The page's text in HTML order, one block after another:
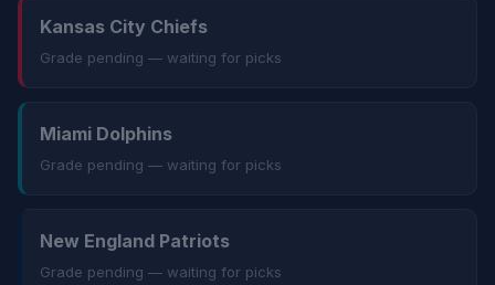
Kansas City Chiefs
Grade pending — waiting for picks
Miami Dolphins
Grade pending — waiting for picks
New England Patriots
Grade pending — waiting for picks